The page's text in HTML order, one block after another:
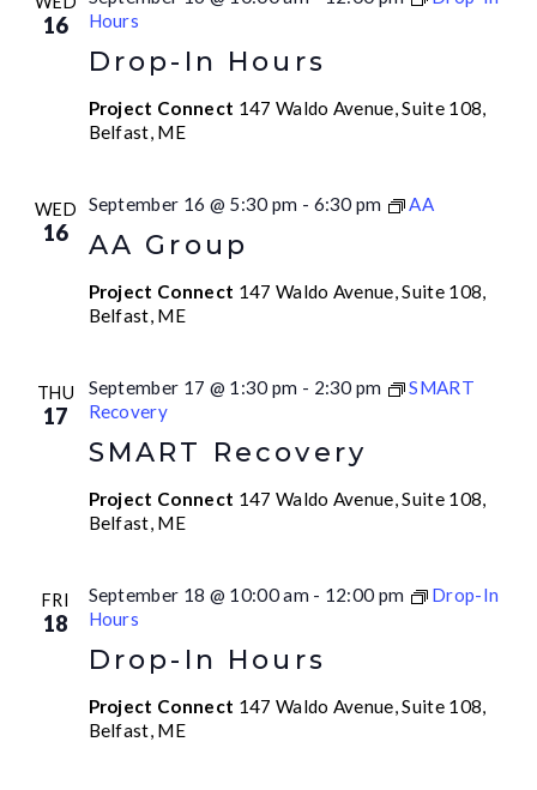
16
Drop-In Hours
Hours
Project Connect 147 Waldo Avenue, Suite 108,
Belfast, ME
WED
16 AA Group
September 16 @ 5:30 pm - 6:30 pm AA
Project Connect 147 Waldo Avenue, Suite 108,
Belfast, ME
THU
17
SMART Recovery
September 17 @ 1:30 pm - 2:30 pm
SMART
Recovery
Project Connect 147 Waldo Avenue, Suite 108,
Belfast, ME
FRI
18
Drop-In Hours
September 18 @ 10:00 am - 12:00 pm
Drop-In
Hours
Project Connect 147 Waldo Avenue, Suite 108,
Belfast, ME